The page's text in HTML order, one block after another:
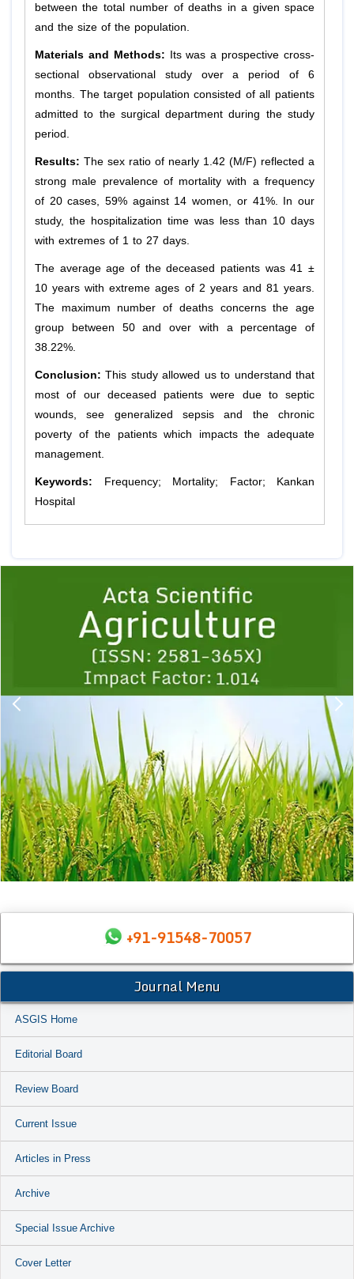
between the total number of deaths in a given space
and the size of the population.
Materials and Methods: Its was a prospective cross-
sectional observational study over a period of 6
months. The target population consisted of all patients
admitted to the surgical department during the study
period.
Results: The sex ratio of nearly 1.42 (M/F) reflected a
strong male prevalence of mortality with a frequency
of 20 cases, 59% against 14 women, or 41%. In our
study, the hospitalization time was less than 10 days
with extremes of 1 to 27 days.
The average age of the deceased patients was 41 ±
10 years with extreme ages of 2 years and 81 years.
The maximum number of deaths concerns the age
group between 50 and over with a percentage of
38.22%.
Conclusion: This study allowed us to understand that
most of our deceased patients were due to septic
wounds, see generalized sepsis and the chronic
poverty of the patients which impacts the adequate
management.
Keywords:
Frequency; Mortality; Factor; Kankan
Hospital
1 2 3 4 5
+91-91548-70057
Journal Menu
ASGIS Home
Editorial Board
Review Board
Current Issue
Articles in Press
Archive
Special Issue Archive
Cover Letter